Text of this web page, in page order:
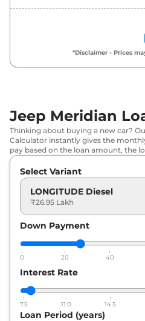
LONGITUDE
Jeep Meridian LIMITED AT
Jeep Meridian LIMITED (O)
AT
Jeep Meridian Trail Edition
AT
Meridian
Jeep Meridian Upland
Jeep Meridian
AT 4X4
Jeep Meridian OVERLAND
*Disclaimer - Prices
Jeep Meridian
Thinking about buying a new car?
Calculator instantly gives the
pay based on the loan amount, the
Select Variant
LONGITUDE Diesel
₹26.95 Lakh
Down Payment
0 20 40
Interest Rate
7.5 11.0 14.5
Loan Period (years)